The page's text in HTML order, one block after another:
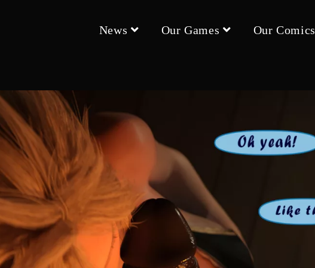
News Our Games Our Comics